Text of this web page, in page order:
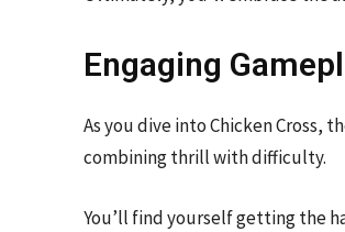
Engaging
As you dive into Chicken Cross,
combining thrill with difficulty.
You’ll find yourself getting the